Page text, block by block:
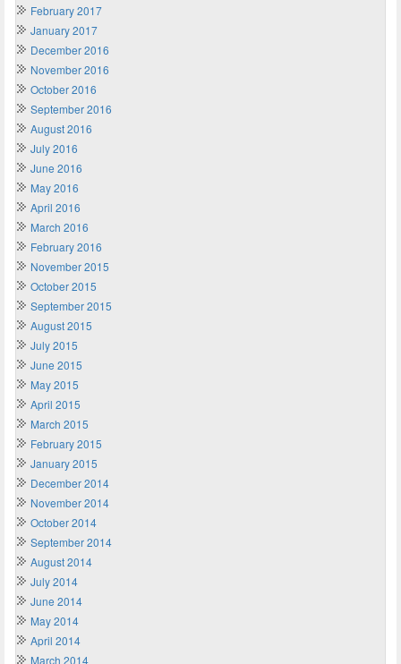
February 2017
January 2017
December 2016
November 2016
October 2016
September 2016
August 2016
July 2016
June 2016
May 2016
April 2016
March 2016
February 2016
November 2015
October 2015
September 2015
August 2015
July 2015
June 2015
May 2015
April 2015
March 2015
February 2015
January 2015
December 2014
November 2014
October 2014
September 2014
August 2014
July 2014
June 2014
May 2014
April 2014
March 2014